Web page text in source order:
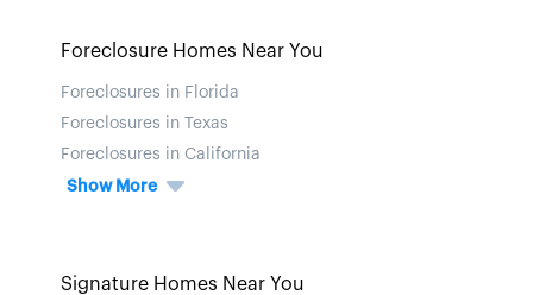
Foreclosure Homes Near You
Foreclosures in Florida
Foreclosures in Texas
Foreclosures in California
Show More
Signature Homes Near You